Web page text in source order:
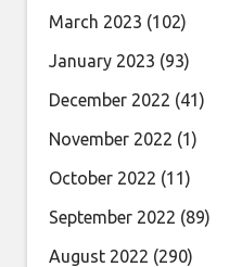
March 2023 (102)
January 2023 (93)
December 2022 (41)
November 2022 (1)
October 2022 (11)
September 2022 (89)
August 2022 (290)